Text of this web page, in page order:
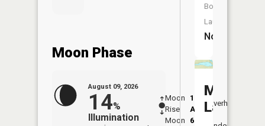
Moon Phase
August 09, 2026
14%
Illumination
Moon
Rise
1:23
AM
Moon
6:50
Overhead
Boat
Launch:
No
Moss
Lake